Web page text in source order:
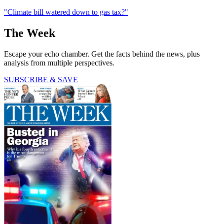
"Climate bill watered down to gas tax?"
The Week
Escape your echo chamber. Get the facts behind the news, plus
analysis from multiple perspectives.
SUBSCRIBE & SAVE